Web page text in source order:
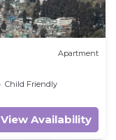
Apartment
Child Friendly
View Availability